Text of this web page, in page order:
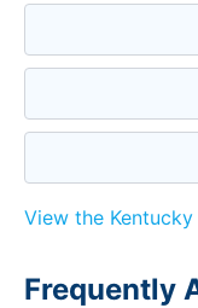
View the
Frequently